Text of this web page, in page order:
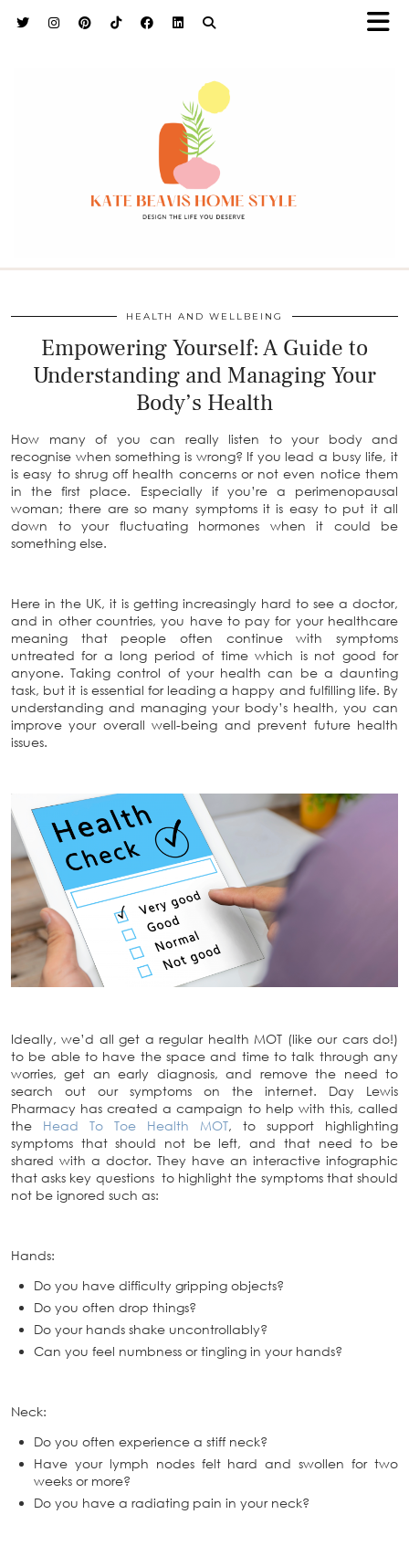
HEALTH AND WELLBEING
Empowering Yourself: A Guide to
Understanding and Managing Your
Body’s Health
How many of you can really listen to your body and
recognise when something is wrong? If you lead a busy life, it
is easy to shrug off health concerns or not even notice them
in the first place. Especially if you’re a perimenopausal
woman; there are so many symptoms it is easy to put it all
down to your fluctuating hormones when it could be
something else.
Here in the UK, it is getting increasingly hard to see a doctor,
and in other countries, you have to pay for your healthcare
meaning that people often continue with symptoms
untreated for a long period of time which is not good for
anyone. Taking control of your health can be a daunting
task, but it is essential for leading a happy and fulfilling life. By
understanding and managing your body’s health, you can
improve your overall well-being and prevent future health
issues.
Ideally, we’d all get a regular health MOT (like our cars do!)
to be able to have the space and time to talk through any
worries, get an early diagnosis, and remove the need to
search out our symptoms on the internet. Day Lewis
Pharmacy has created a campaign to help with this, called
the Head To Toe Health MOT, to support highlighting
symptoms that should not be left, and that need to be
shared with a doctor. They have an interactive infographic
that asks key questions to highlight the symptoms that should
not be ignored such as:
Hands:
Do you have difficulty gripping objects?
Do you often drop things?
Do your hands shake uncontrollably?
Can you feel numbness or tingling in your hands?
Neck:
Do you often experience a stiff neck?
Have your lymph nodes felt hard and swollen for two
weeks or more?
Do you have a radiating pain in your neck?